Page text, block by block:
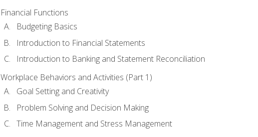
Financial Functions
Budgeting Basics
Introduction to Financial Statements
Introduction to Banking and Statement Reconciliation
Workplace Behaviors and Activities (Part 1)
Goal Setting and Creativity
Problem Solving and Decision Making
Time Management and Stress Management